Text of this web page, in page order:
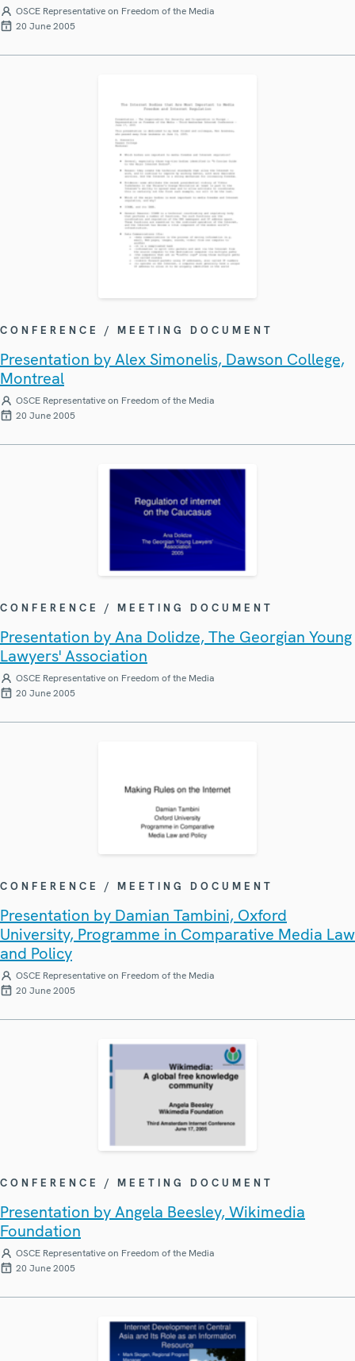
OSCE Representative on Freedom of the Media
20 June 2005
CONFERENCE / MEETING DOCUMENT
Presentation by Alex Simonelis, Dawson College,
Montreal
OSCE Representative on Freedom of the Media
20 June 2005
CONFERENCE / MEETING DOCUMENT
Presentation by Ana Dolidze, The Georgian Young
Lawyers' Association
OSCE Representative on Freedom of the Media
20 June 2005
CONFERENCE / MEETING DOCUMENT
Presentation by Damian Tambini, Oxford
University, Programme in Comparative Media Law
and Policy
OSCE Representative on Freedom of the Media
20 June 2005
CONFERENCE / MEETING DOCUMENT
Presentation by Angela Beesley, Wikimedia
Foundation
OSCE Representative on Freedom of the Media
20 June 2005